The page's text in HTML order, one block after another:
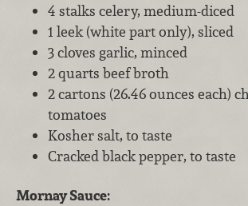
4 stalks celery, medium-diced
1 leek (white part only), sliced
3 cloves garlic, minced
2 quarts beef broth
2 cartons (26.46 ounces each)
tomatoes
Kosher salt, to taste
Cracked black pepper, to taste
Mornay Sauce: